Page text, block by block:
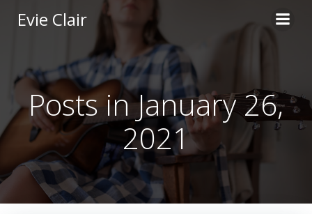
content
Evie Clair
Posts in January 26,
2021